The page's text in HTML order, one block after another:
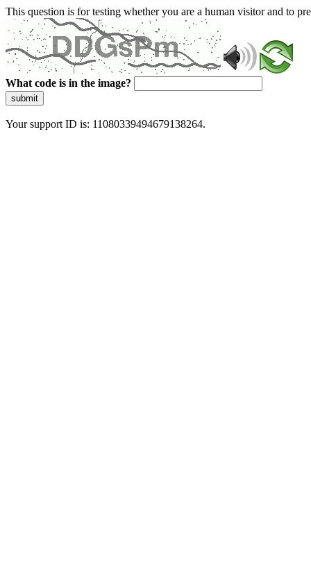
This question is for testing whether you are a human visitor and to
What code is in the image?
submit
Your support ID is: 11080339494679138264.